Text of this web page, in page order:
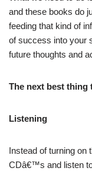
and these books do
feeding that kind of
of success into your
future thoughts and
The next best thing
Listening
Instead of turning on
CDâ€™s and listen